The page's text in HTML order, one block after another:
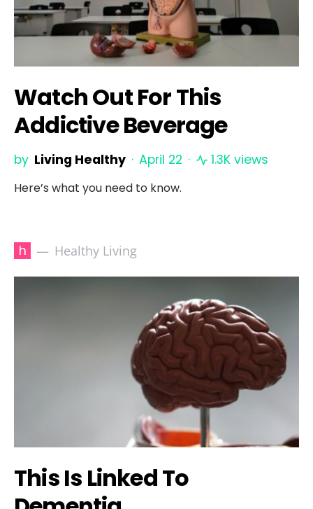
Watch Out For This
Addictive Beverage
by Living Healthy April 22 1.3K views
Here’s what you need to know.
h Healthy Living
This Is Linked To